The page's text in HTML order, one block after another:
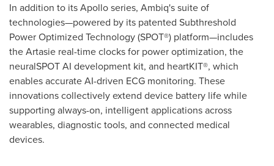
In addition to its Apollo series, Ambiq's suite of
technologies—powered by its patented Subthreshold
Power Optimized Technology (SPOT®) platform—includes
the Artasie real-time clocks for power optimization, the
neuralSPOT AI development kit, and heartKIT®, which
enables accurate AI-driven ECG monitoring. These
innovations collectively extend device battery life while
supporting always-on, intelligent applications across
wearables, diagnostic tools, and connected medical
devices.